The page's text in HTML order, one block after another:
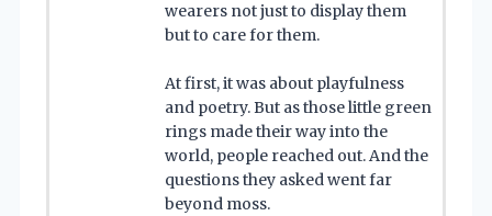
wearers not just to display them
but to care for them.
At first, it was about playfulness
and poetry. But as those little green
rings made their way into the
world, people reached out. And the
questions they asked went far
beyond moss.